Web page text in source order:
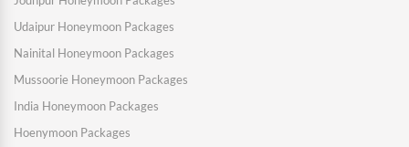
Udaipur Honeymoon Packages
Nainital Honeymoon Packages
Mussoorie Honeymoon Packages
India Honeymoon Packages
Hoenymoon Packages